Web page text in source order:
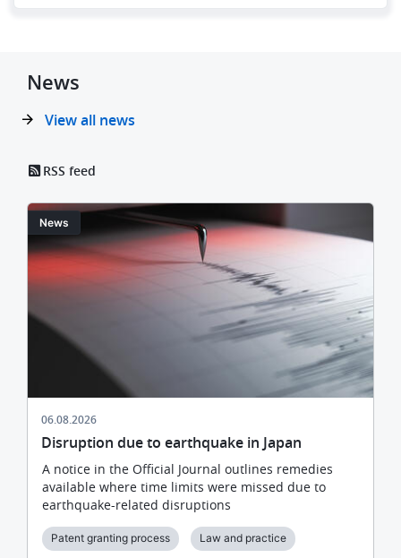
News
View all news
RSS feed
Image
News
06.08.2026
Disruption due to earthquake in Japan
A notice in the Official Journal outlines remedies
available where time limits were missed due to
earthquake-related disruptions
Patent granting process Law and practice